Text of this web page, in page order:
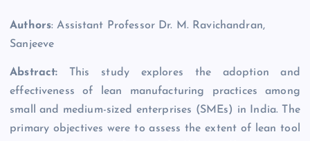
Authors: Assistant Professor Dr. M. Ravichandran,
Sanjeeve
Abstract: This study explores the adoption and
effectiveness of lean manufacturing practices among
small and medium-sized enterprises (SMEs) in India. The
primary objectives were to assess the extent of lean tool